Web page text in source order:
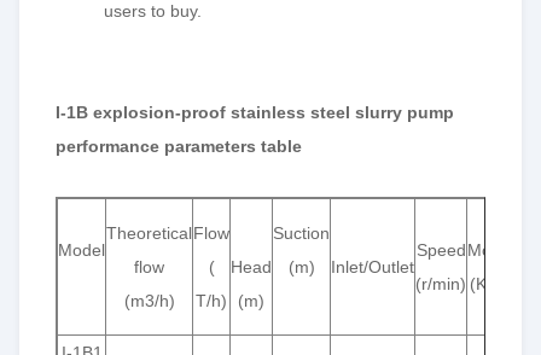
users to buy.
I-1B explosion-proof stainless steel slurry pump
performance parameters table
Model
Theoretical
flow
(m3/h)
Flow
(
T/h)
Head
(m)
Suction
(m)
Inlet/Outlet
Speed
(r/min)
Motor
(K/w)